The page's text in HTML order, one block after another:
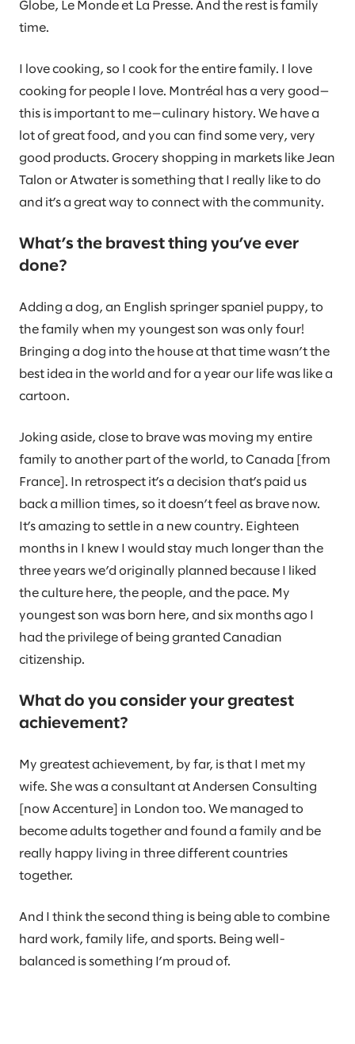
Globe, Le Monde et La Presse. And the rest is family
time.
I love cooking, so I cook for the entire family. I love
cooking for people I love. Montréal has a very good—
this is important to me—culinary history. We have a
lot of great food, and you can find some very, very
good products. Grocery shopping in markets like Jean
Talon or Atwater is something that I really like to do
and it’s a great way to connect with the community.
What’s the bravest thing you’ve ever
done?
Adding a dog, an English springer spaniel puppy, to
the family when my youngest son was only four!
Bringing a dog into the house at that time wasn’t the
best idea in the world and for a year our life was like a
cartoon.
Joking aside, close to brave was moving my entire
family to another part of the world, to Canada [from
France]. In retrospect it’s a decision that’s paid us
back a million times, so it doesn’t feel as brave now.
It’s amazing to settle in a new country. Eighteen
months in I knew I would stay much longer than the
three years we’d originally planned because I liked
the culture here, the people, and the pace. My
youngest son was born here, and six months ago I
had the privilege of being granted Canadian
citizenship.
What do you consider your greatest
achievement?
My greatest achievement, by far, is that I met my
wife. She was a consultant at Andersen Consulting
[now Accenture] in London too. We managed to
become adults together and found a family and be
really happy living in three different countries
together.
And I think the second thing is being able to combine
hard work, family life, and sports. Being well-
balanced is something I’m proud of.